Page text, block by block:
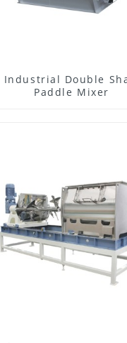
Industrial Double
Paddle Mixer